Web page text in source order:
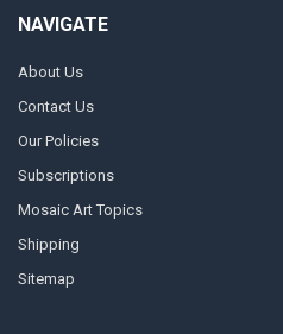
NAVIGATE
About Us
Contact Us
Our Policies
Subscriptions
Mosaic Art Topics
Shipping
Sitemap